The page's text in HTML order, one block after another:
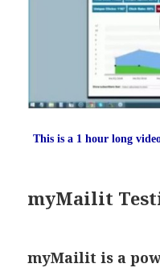
This is a 1 hour long
myMailit
myMailit is a